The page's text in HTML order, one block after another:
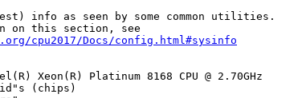
info as seen by some common utilities.
on this section, see
cpu2017/Docs/config.html#sysinfo
Xeon(R) Platinum 8168 CPU @ 2.70GHz
(chips)